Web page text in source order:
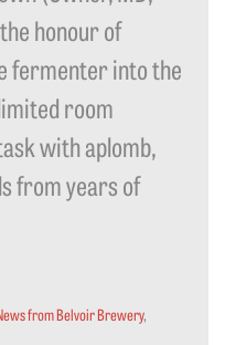
honour of
fermenter into the
room
with aplomb,
from years of
from Belvoir Brewery,